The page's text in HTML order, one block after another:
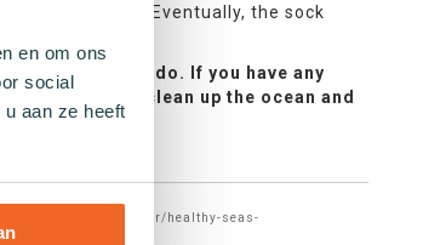
en om ons
social
aan ze heeft
the process. Eventually, the sock
as much as we do. If you have any
helps us clean up the ocean and
en/blog/author/healthy-seas-